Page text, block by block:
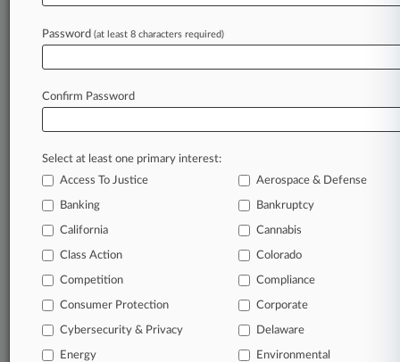
Investor Settlement
June 23, 2023
ProAssurance Settles Investor Suit Over
In the legal profession, information is the key to
success. You have to know what’s happening with
clients, competitors, practice areas, and industries.
Law360 provides the intelligence you need to
Database of over 2.1 million cases
Password (at least 8 characters required)
Confirm Password
Select at least one primary interest:
Access To Justice
Aerospace & Defense
Banking Bankruptcy
California Cannabis
Class Action Colorado
Competition Compliance
Consumer Protection Corporate
Cybersecurity & Privacy Delaware
Energy Environmental